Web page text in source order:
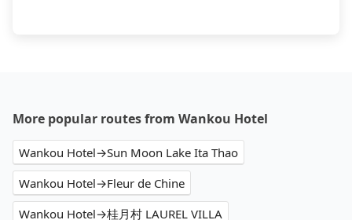
More popular routes from Wankou Hotel
Wankou Hotel→Sun Moon Lake Ita Thao
Wankou Hotel→Fleur de Chine
Wankou Hotel→桂月村 LAUREL VILLA